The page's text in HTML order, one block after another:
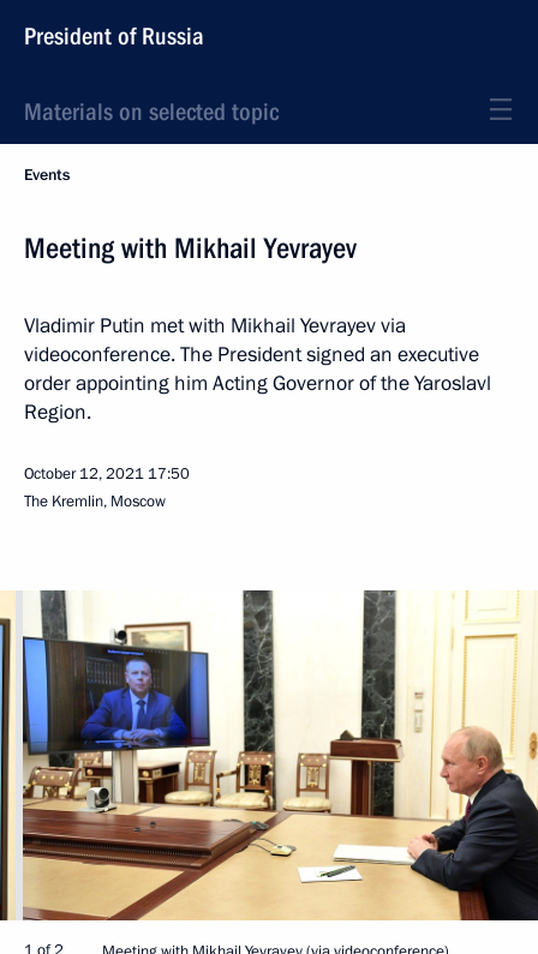
President of Russia
Materials on selected topic
Events
Meeting with Mikhail Yevrayev
Vladimir Putin met with Mikhail Yevrayev via
videoconference. The President signed an executive
order appointing him Acting Governor of the Yaroslavl
Region.
October 12, 2021 17:50
The Kremlin, Moscow